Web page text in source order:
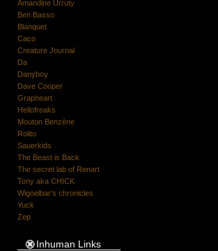
Amandine Urruty
Ben Basso
Blanquet
Caco
Creature Journal
Da
Danyboy
Dave Cooper
Grapheart
Hellofreaks
Mouton Benzène
Rolito
Sauerkids
The Beast is Back
The secret lab of Renart
Tony aka CHICK
Wigoelbar's chronicles
Yuck
Zep
Inhuman Links